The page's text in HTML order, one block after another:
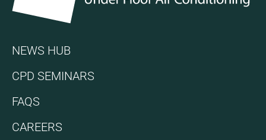
NEWS HUB
CPD SEMINARS
FAQS
CAREERS